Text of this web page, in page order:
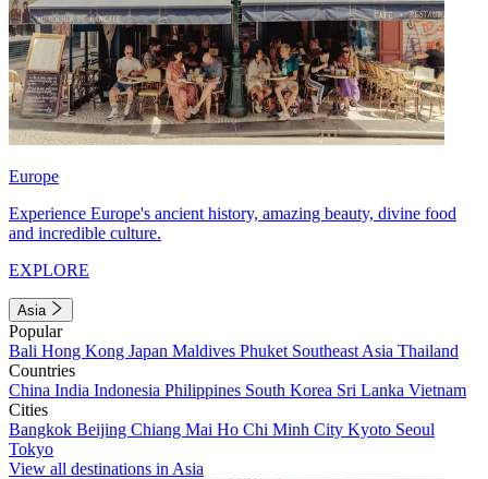
Europe
Experience Europe's ancient history, amazing beauty, divine food
and incredible culture.
EXPLORE
Asia
Popular
Bali Hong Kong Japan Maldives Phuket Southeast Asia Thailand
Countries
China India Indonesia Philippines South Korea Sri Lanka Vietnam
Cities
Bangkok Beijing Chiang Mai Ho Chi Minh City Kyoto Seoul
Tokyo
View all destinations in Asia